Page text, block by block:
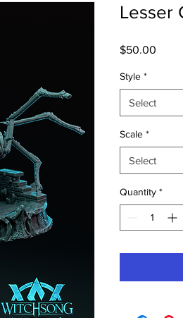
Lesser
$50.00
Style *
Select
Scale *
Select
Quantity *